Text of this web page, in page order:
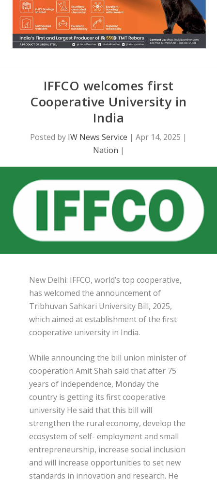
IFFCO welcomes first
Cooperative University in
India
Posted by IW News Service | Apr 14, 2025 |
Nation |
New Delhi: IFFCO, world’s top cooperative,
has welcomed the announcement of
Tribhuvan Sahkari University Bill, 2025,
which aimed at establishment of the first
cooperative university in India.
While announcing the bill union minister of
cooperation Amit Shah said that after 75
years of independence, Monday the
country is getting its first cooperative
university He said that this bill will
strengthen the rural economy, develop the
ecosystem of self- employment and small
entrepreneurship, increase social inclusion
and will increase opportunities to set new
standards in innovation and research. He